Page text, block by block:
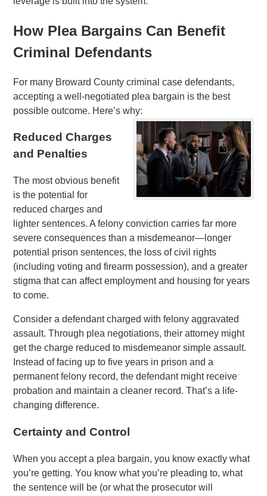
How Plea Bargains Can Benefit
Criminal Defendants
For many Broward County criminal case defendants,
accepting a well-negotiated plea bargain is the best
possible outcome. Here’s why:
Reduced Charges
and Penalties
The most obvious benefit
is the potential for
reduced charges and
lighter sentences. A felony conviction carries far more
severe consequences than a misdemeanor—longer
potential prison sentences, the loss of civil rights
(including voting and firearm possession), and a greater
stigma that can affect employment and housing for years
to come.
Consider a defendant charged with felony aggravated
assault. Through plea negotiations, their attorney might
get the charge reduced to misdemeanor simple assault.
Instead of facing up to five years in prison and a
permanent felony record, the defendant might receive
probation and maintain a cleaner record. That’s a life-
changing difference.
Certainty and Control
When you accept a plea bargain, you know exactly what
you’re getting. You know what you’re pleading to, what
the sentence will be (or what the prosecutor will